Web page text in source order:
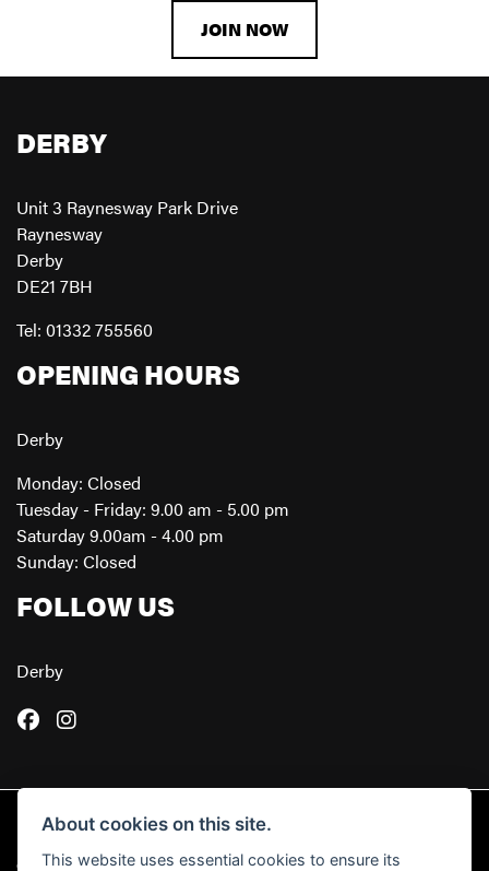
JOIN NOW
DERBY
Unit 3 Raynesway Park Drive
Raynesway
Derby
DE21 7BH
Tel: 01332 755560
OPENING HOURS
Derby
Monday: Closed
Tuesday - Friday: 9.00 am - 5.00 pm
Saturday 9.00am - 4.00 pm
Sunday: Closed
FOLLOW US
Derby
© Copyright 2026 Powerslide Motorcycles. All rights reserved
About cookies on this site.
This website uses essential cookies to ensure its